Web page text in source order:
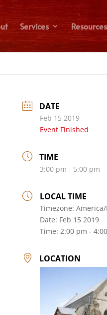
Services Resources
DATE
Feb 15 2019
Event Finished
TIME
3:00 pm - 5:00 pm
LOCAL TIME
Timezone:
Date: Feb 15 2019
Time:2:00 pm -
LOCATION